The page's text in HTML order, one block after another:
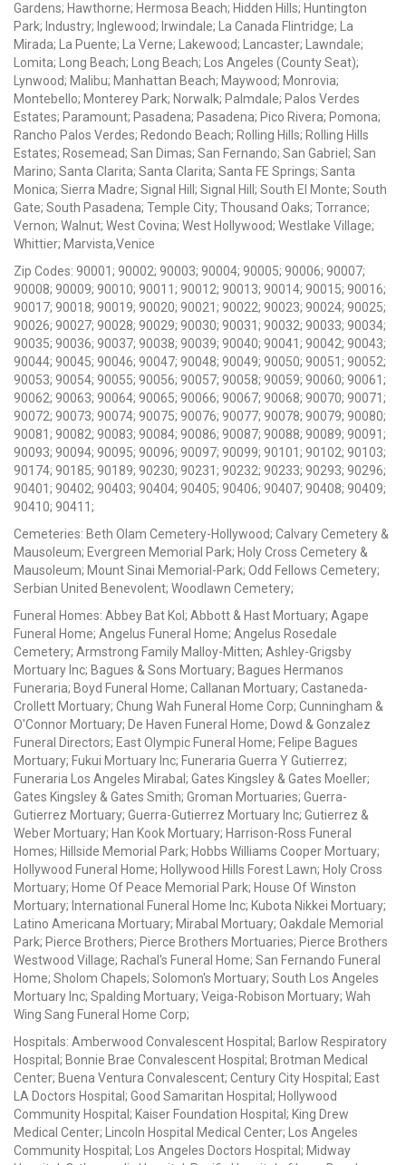
Gardens; Hawthorne; Hermosa Beach; Hidden Hills; Huntington
Park; Industry; Inglewood; Irwindale; La Canada Flintridge; La
Mirada; La Puente; La Verne; Lakewood; Lancaster; Lawndale;
Lomita; Long Beach; Long Beach; Los Angeles (County Seat);
Lynwood; Malibu; Manhattan Beach; Maywood; Monrovia;
Montebello; Monterey Park; Norwalk; Palmdale; Palos Verdes
Estates; Paramount; Pasadena; Pasadena; Pico Rivera; Pomona;
Rancho Palos Verdes; Redondo Beach; Rolling Hills; Rolling Hills
Estates; Rosemead; San Dimas; San Fernando; San Gabriel; San
Marino; Santa Clarita; Santa Clarita; Santa FE Springs; Santa
Monica; Sierra Madre; Signal Hill; Signal Hill; South El Monte; South
Gate; South Pasadena; Temple City; Thousand Oaks; Torrance;
Vernon; Walnut; West Covina; West Hollywood; Westlake Village;
Whittier; Marvista,Venice
Zip Codes: 90001; 90002; 90003; 90004; 90005; 90006; 90007;
90008; 90009; 90010; 90011; 90012; 90013; 90014; 90015; 90016;
90017; 90018; 90019; 90020; 90021; 90022; 90023; 90024; 90025;
90026; 90027; 90028; 90029; 90030; 90031; 90032; 90033; 90034;
90035; 90036; 90037; 90038; 90039; 90040; 90041; 90042; 90043;
90044; 90045; 90046; 90047; 90048; 90049; 90050; 90051; 90052;
90053; 90054; 90055; 90056; 90057; 90058; 90059; 90060; 90061;
90062; 90063; 90064; 90065; 90066; 90067; 90068; 90070; 90071;
90072; 90073; 90074; 90075; 90076; 90077; 90078; 90079; 90080;
90081; 90082; 90083; 90084; 90086; 90087; 90088; 90089; 90091;
90093; 90094; 90095; 90096; 90097; 90099; 90101; 90102; 90103;
90174; 90185; 90189; 90230; 90231; 90232; 90233; 90293; 90296;
90401; 90402; 90403; 90404; 90405; 90406; 90407; 90408; 90409;
90410; 90411;
Cemeteries: Beth Olam Cemetery-Hollywood; Calvary Cemetery &
Mausoleum; Evergreen Memorial Park; Holy Cross Cemetery &
Mausoleum; Mount Sinai Memorial-Park; Odd Fellows Cemetery;
Serbian United Benevolent; Woodlawn Cemetery;
Funeral Homes: Abbey Bat Kol; Abbott & Hast Mortuary; Agape
Funeral Home; Angelus Funeral Home; Angelus Rosedale
Cemetery; Armstrong Family Malloy-Mitten; Ashley-Grigsby
Mortuary Inc; Bagues & Sons Mortuary; Bagues Hermanos
Funeraria; Boyd Funeral Home; Callanan Mortuary; Castaneda-
Crollett Mortuary; Chung Wah Funeral Home Corp; Cunningham &
O'Connor Mortuary; De Haven Funeral Home; Dowd & Gonzalez
Funeral Directors; East Olympic Funeral Home; Felipe Bagues
Mortuary; Fukui Mortuary Inc; Funeraria Guerra Y Gutierrez;
Funeraria Los Angeles Mirabal; Gates Kingsley & Gates Moeller;
Gates Kingsley & Gates Smith; Groman Mortuaries; Guerra-
Gutierrez Mortuary; Guerra-Gutierrez Mortuary Inc; Gutierrez &
Weber Mortuary; Han Kook Mortuary; Harrison-Ross Funeral
Homes; Hillside Memorial Park; Hobbs Williams Cooper Mortuary;
Hollywood Funeral Home; Hollywood Hills Forest Lawn; Holy Cross
Mortuary; Home Of Peace Memorial Park; House Of Winston
Mortuary; International Funeral Home Inc; Kubota Nikkei Mortuary;
Latino Americana Mortuary; Mirabal Mortuary; Oakdale Memorial
Park; Pierce Brothers; Pierce Brothers Mortuaries; Pierce Brothers
Westwood Village; Rachal's Funeral Home; San Fernando Funeral
Home; Sholom Chapels; Solomon's Mortuary; South Los Angeles
Mortuary Inc; Spalding Mortuary; Veiga-Robison Mortuary; Wah
Wing Sang Funeral Home Corp;
Hospitals: Amberwood Convalescent Hospital; Barlow Respiratory
Hospital; Bonnie Brae Convalescent Hospital; Brotman Medical
Center; Buena Ventura Convalescent; Century City Hospital; East
LA Doctors Hospital; Good Samaritan Hospital; Hollywood
Community Hospital; Kaiser Foundation Hospital; King Drew
Medical Center; Lincoln Hospital Medical Center; Los Angeles
Community Hospital; Los Angeles Doctors Hospital; Midway